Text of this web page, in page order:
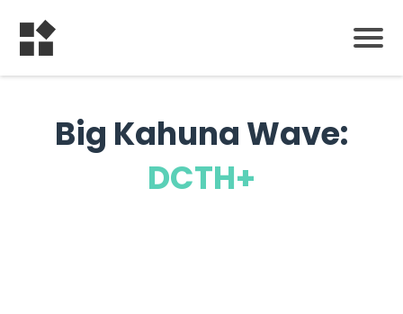
Big Kahuna Wave:
DCTH+